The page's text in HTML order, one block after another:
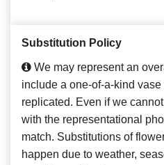
Substitution Policy
We may represent an
include a one-of-a-kind
replicated. Even if we
with the representational
match. Substitutions of
happen due to weather,